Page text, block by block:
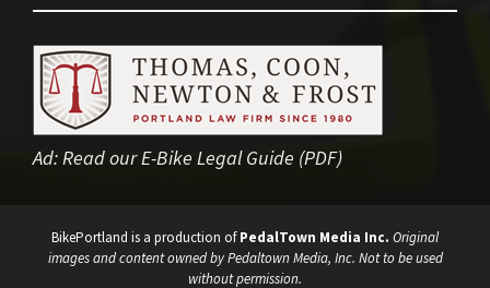
Ad:Read our E-Bike Legal Guide (PDF)
BikePortland is a production ofPedalTown Media Inc. Original
images and content owned by Pedaltown Media, Inc. Not to be used
without permission.